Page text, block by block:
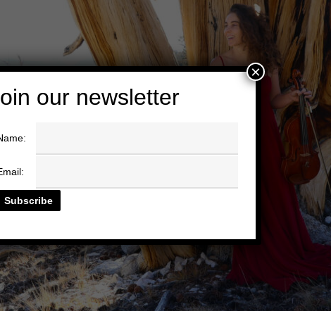
our newsletter
×